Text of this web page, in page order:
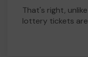
That's right,
lottery tickets are